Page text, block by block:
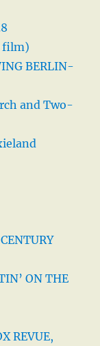
film)
BERLIN-
and Two-
ON THE
REVUE,